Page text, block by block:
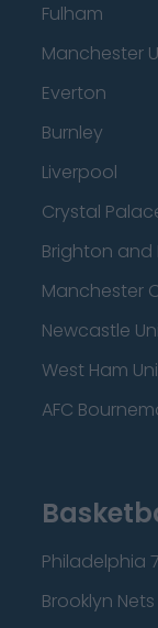
Fulham
Manchester
Everton
Burnley
Liverpool
Crystal
Brighton and
Manchester
Newcastle
West Ham
AFC
Philadelphia
Brooklyn Nets